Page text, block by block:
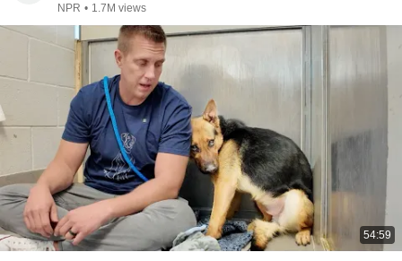
NPR • 1.7M views
54:59